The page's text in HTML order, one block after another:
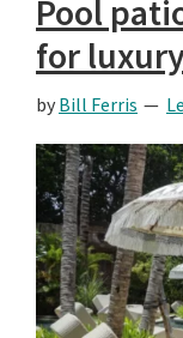
Pool
for
by Bill Ferris